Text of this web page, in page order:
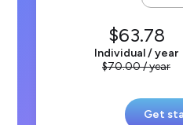
63.78
Individual / year
70.00/ year
Get